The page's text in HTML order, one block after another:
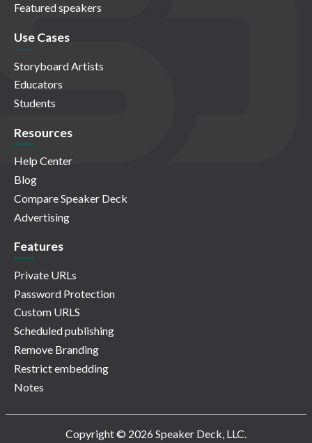
Featured speakers
Use Cases
Storyboard Artists
Educators
Students
Resources
Help Center
Blog
Compare Speaker Deck
Advertising
Features
Private URLs
Password Protection
Custom URLS
Scheduled publishing
Remove Branding
Restrict embedding
Notes
Copyright © 2026 Speaker Deck, LLC.